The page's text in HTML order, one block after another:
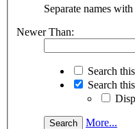
Separate names
Newer Than:
Search
Search
More...